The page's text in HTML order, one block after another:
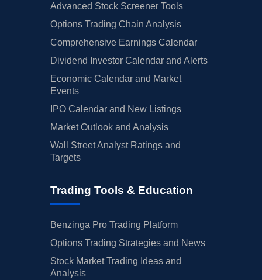
Advanced Stock Screener Tools
Options Trading Chain Analysis
Comprehensive Earnings Calendar
Dividend Investor Calendar and Alerts
Economic Calendar and Market
Events
IPO Calendar and New Listings
Market Outlook and Analysis
Wall Street Analyst Ratings and
Targets
Trading Tools & Education
Benzinga Pro Trading Platform
Options Trading Strategies and News
Stock Market Trading Ideas and
Analysis